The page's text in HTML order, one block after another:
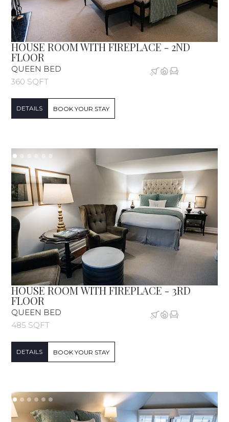
HOUSE ROOM WITH FIREPLACE - 2ND
FLOOR
QUEEN BED
360 SQFT
DETAILS BOOK YOUR STAY
HOUSE ROOM WITH FIREPLACE - 3RD
FLOOR
QUEEN BED
485 SQFT
DETAILS BOOK YOUR STAY